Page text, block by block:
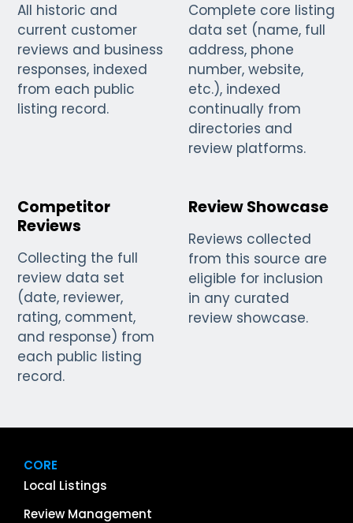
All historic and
current customer
reviews and business
responses, indexed
from each public
listing record.
Complete core listing
data set (name, full
address, phone
number, website,
etc.), indexed
continually from
directories and
review platforms.
Competitor
Reviews
Collecting the full
review data set
(date, reviewer,
rating, comment,
and response) from
each public listing
record.
Review Showcase
Reviews collected
from this source are
eligible for inclusion
in any curated
review showcase.
CORE
Local Listings
Review Management